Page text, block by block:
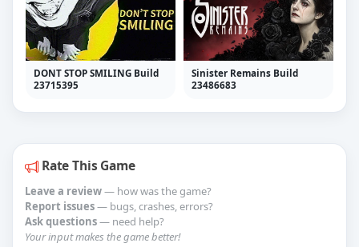
DONT STOP SMILING Build
23715395
Sinister Remains Build
23486683
Rate This Game
Leave a review— how was the game?
Report issues— bugs, crashes, errors?
Ask questions— need help?
Your input makes the game better!